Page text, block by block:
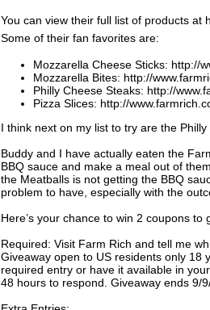
You can view their full list of products at
Some of their fan favorites are:
Mozzarella Cheese Sticks: http://
Mozzarella Bites: http://
Philly Cheese Steaks: http://
Pizza Slices: http://
I think next on my list to try are the
Buddy and I have actually eaten the
BBQ sauce and make a meal out of
the Meatballs is not getting the BBQ
problem to have, especially with the
Here’s your chance to win 2 coupons
Required: Visit Farm Rich and tell me
Giveaway open to US residents only 18
required entry or have it available in
48 hours to respond. Giveaway ends 9/